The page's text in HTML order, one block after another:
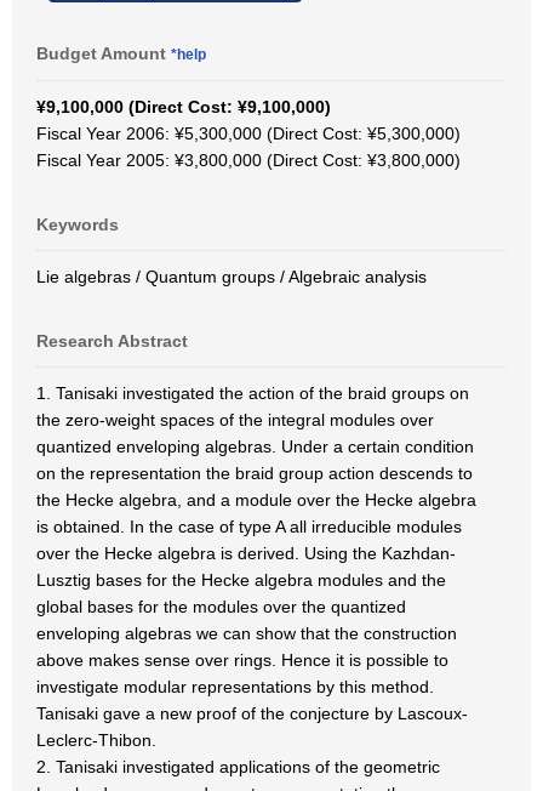
Budget Amount *help
¥9,100,000 (Direct Cost: ¥9,100,000)
Fiscal Year 2006: ¥5,300,000 (Direct Cost: ¥5,300,000)
Fiscal Year 2005: ¥3,800,000 (Direct Cost: ¥3,800,000)
Keywords
Lie algebras / Quantum groups / Algebraic analysis
Research Abstract
1. Tanisaki investigated the action of the braid groups on
the zero-weight spaces of the integral modules over
quantized enveloping algebras. Under a certain condition
on the representation the braid group action descends to
the Hecke algebra, and a module over the Hecke algebra
is obtained. In the case of type A all irreducible modules
over the Hecke algebra is derived. Using the Kazhdan-
Lusztig bases for the Hecke algebra modules and the
global bases for the modules over the quantized
enveloping algebras we can show that the construction
above makes sense over rings. Hence it is possible to
investigate modular representations by this method.
Tanisaki gave a new proof of the conjecture by Lascoux-
Leclerc-Thibon.
2. Tanisaki investigated applications of the geometric